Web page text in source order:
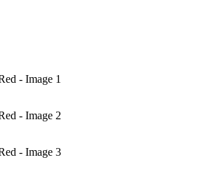
- Image 1
- Image 2
- Image 3